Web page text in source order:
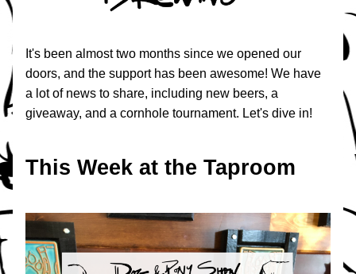
It's been almost two months since we opened our
doors, and the support has been awesome! We have
a lot of news to share, including new beers, a
giveaway, and a cornhole tournament. Let's dive in!
This Week at the Taproom